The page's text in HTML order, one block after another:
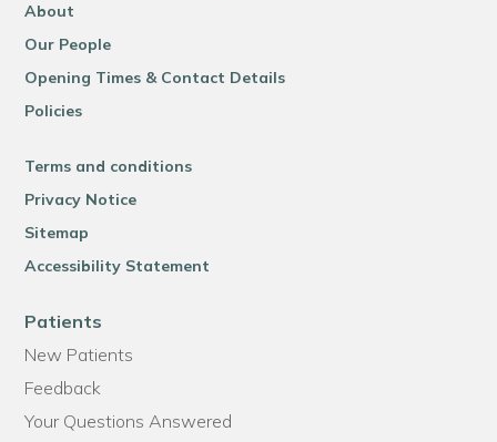
About
Our People
Opening Times & Contact Details
Policies
Terms and conditions
Privacy Notice
Sitemap
Accessibility Statement
Patients
New Patients
Feedback
Your Questions Answered